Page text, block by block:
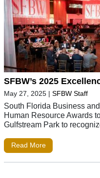
SFBW’s 2025
May 27, 2025 | SFBW Staff
South Florida Business
Human Resource Awards
Gulfstream Park to
Read More